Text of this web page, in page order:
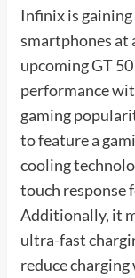
Infinix is
smartphones at
upcoming GT
performance
gaming
to feature a
cooling
touch response
Additionally, it
ultra-fast
reduce charging